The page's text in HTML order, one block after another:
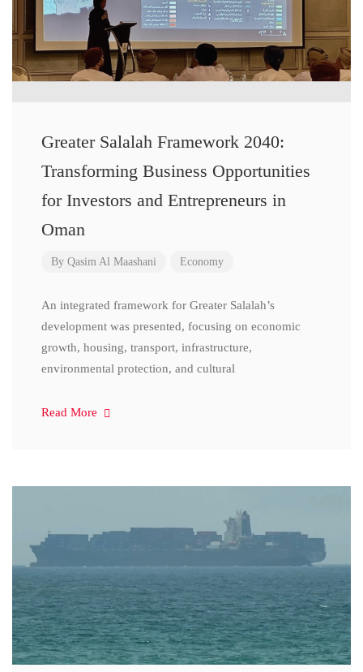
Greater Salalah Framework 2040:
Transforming Business Opportunities
for Investors and Entrepreneurs in
Oman
By Qasim Al Maashani Economy
An integrated framework for Greater Salalah’s
development was presented, focusing on economic
growth, housing, transport, infrastructure,
environmental protection, and cultural
Read More